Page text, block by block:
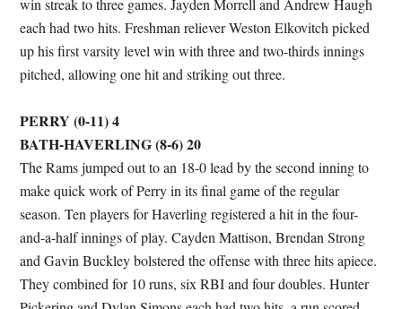
each had two hits. Freshman reliever Weston Elkovitch picked
up his first varsity level win with three and two-thirds innings
pitched, allowing one hit and striking out three.
PERRY (0-11) 4
BATH-HAVERLING (8-6) 20
The Rams jumped out to an 18-0 lead by the second inning to
make quick work of Perry in its final game of the regular
season. Ten players for Haverling registered a hit in the four-
and-a-half innings of play. Cayden Mattison, Brendan Strong
and Gavin Buckley bolstered the offense with three hits apiece.
They combined for 10 runs, six RBI and four doubles. Hunter